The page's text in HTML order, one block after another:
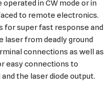
in CW mode or in
to remote electronics.
for super fast response and
laser from deadly ground
connections as well as
easy connections to
the laser diode output.